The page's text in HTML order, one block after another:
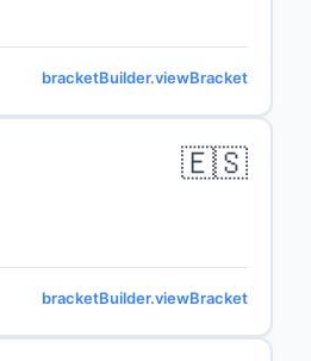
bracketBuilder.viewBracket
🇪🇸
bracketBuilder.viewBracket